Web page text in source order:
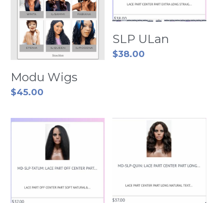
Modu Wigs
$45.00
SLP ULan
$38.00